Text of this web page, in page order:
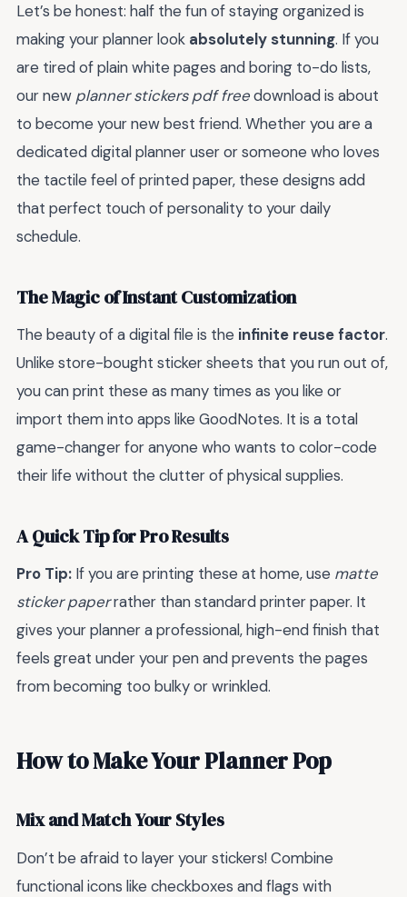
Let’s be honest: half the fun of staying organized is
making your planner look absolutely stunning. If you
are tired of plain white pages and boring to-do lists,
our new planner stickers pdf freedownload is about
to become your new best friend. Whether you are a
dedicated digital planner user or someone who loves
the tactile feel of printed paper, these designs add
that perfect touch of personality to your daily
schedule.
The Magic of Instant Customization
The beauty of a digital file is the infinite reuse factor.
Unlike store-bought sticker sheets that you run out of,
you can print these as many times as you like or
import them into apps like GoodNotes. It is a total
game-changer for anyone who wants to color-code
their life without the clutter of physical supplies.
A Quick Tip for Pro Results
Pro Tip: If you are printing these at home, use matte
sticker paperrather than standard printer paper. It
gives your planner a professional, high-end finish that
feels great under your pen and prevents the pages
from becoming too bulky or wrinkled.
How to Make Your Planner Pop
Mix and Match Your Styles
Don’t be afraid to layer your stickers! Combine
functional icons like checkboxes and flags with